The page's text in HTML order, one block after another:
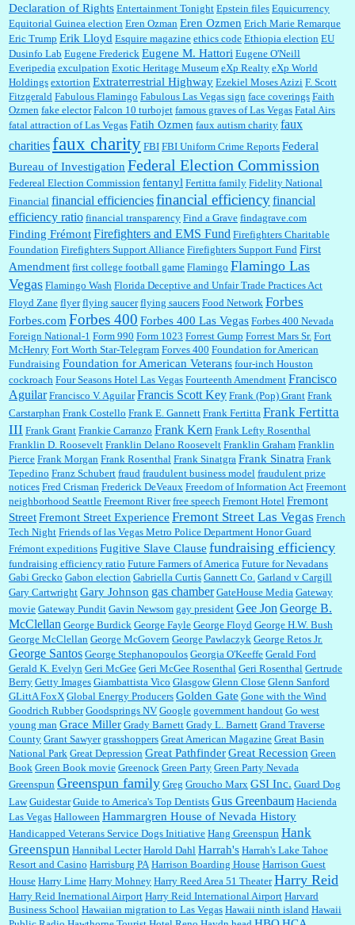
Declaration of Rights Entertainment Tonight Epstein files Equicurrency
Equitorial Guinea election Eren Ozman Eren Ozmen Erich Marie Remarque
Eric Trump Erik Lloyd Esquire magazine ethics code Ethiopia election EU
Dusinfo Lab Eugene Frederick Eugene M. Hattori Eugene O'Neill
Everipedia exculpation Exotic Heritage Museum eXp Realty eXp World
Holdings extortion Extraterrestrial Highway Ezekiel Moses Azizi F. Scott
Fitzgerald Fabulous Flamingo Fabulous Las Vegas sign face coverings Faith
Ozmen fake elector Falcon 10 turbojet famous graves of Las Vegas Fatal Airs
fatal attraction of Las Vegas Fatih Ozmen faux autism charity faux
charitiesfaux charity FBI FBI Uniform Crime Reports Federal
Bureau of Investigation Federal Election Commission
Federeal Election Commission fentanyl Fertitta family Fidelity National
Financial financial efficienciesfinancial efficiencyfinancial
efficiency ratio financial transparency Find a Grave findagrave.com
Finding FrémontFirefighters and EMS Fund Firefighters Charitable
Foundation Firefighters Support Alliance Firefighters Support Fund First
Amendment first college football game Flamingo Flamingo Las
Vegas Flamingo Wash Florida Deceptive and Unfair Trade Practices Act
Floyd Zane flyer flying saucer flying saucers Food Network Forbes
Forbes.com Forbes 400 Forbes 400 Las Vegas Forbes 400 Nevada
Foreign National-1 Form 990 Form 1023 Forrest Gump Forrest Mars Sr. Fort
McHenry Fort Worth Star-Telegram Forves 400 Foundation for American
Fundraising Foundation for American Veterans four-inch Houston
cockroach Four Seasons Hotel Las Vegas Fourteenth Amendment Francisco
Aguilar Francisco V. Aguilar Francis Scott Key Frank (Pop) Grant Frank
Carstarphan Frank Costello Frank E. Gannett Frank Fertitta Frank Fertitta
III Frank Grant Frankie Carranzo Frank Kern Frank Lefty Rosenthal
Franklin D. Roosevelt Franklin Delano Roosevelt Franklin Graham Franklin
Pierce Frank Morgan Frank Rosenthal Frank Sinatgra Frank Sinatra Frank
Tepedino Franz Schubert fraud fraudulent business model fraudulent prize
notices Fred Crisman Frederick DeVeaux Freedom of Information Act Freemont
neighborhood Seattle Freemont River free speech Fremont Hotel Fremont
StreetFremont Street Experience Fremont Street Las Vegas French
Tech Night Friends of las Vegas Metro Police Department Honor Guard
Frémont expeditions Fugitive Slave Clause fundraising efficiency
fundraising efficiency ratio Future Farmers of America Future for Nevadans
Gabi Grecko Gabon election Gabriella Curtis Gannett Co. Garland v Cargill
Gary Cartwright Gary Johnson gas chamber GateHouse Media Gateway
movie Gateway Pundit Gavin Newsom gay president Gee Jon George B.
McClellan George Burdick George Fayle George Floyd George H.W. Bush
George McClellan George McGovern George Pawlaczyk George Retos Jr.
George Santos George Stephanopoulos Georgia O'Keeffe Gerald Ford
Gerald K. Evelyn Geri McGee Geri McGee Rosenthal Geri Rosenthal Gertrude
Berry Getty Images Giambattista Vico Glasgow Glenn Close Glenn Sanford
GLittA FoxX Global Energy Producers Golden Gate Gone with the Wind
Goodrich Rubber Goodsprings NV Google government handout Go west
young man Grace Miller Grady Barnett Grady L. Barnett Grand Traverse
County Grant Sawyer grasshoppers Great American Magazine Great Basin
National Park Great Depression Great PathfinderGreat Recession Green
Book Green Book movie Greenock Green Party Green Party Nevada
Greenspun Greenspun family Greg Groucho Marx GSI Inc. Guard Dog
Law Guidestar Guide to America's Top Dentists Gus Greenbaum Hacienda
Las Vegas Halloween Hammargren House of Nevada History
Handicapped Veterans Service Dogs Initiative Hang Greenspun Hank
Greenspun Hannibal Lecter Harold Dahl Harrah's Harrah's Lake Tahoe
Resort and Casino Harrisburg PA Harrison Boarding House Harrison Guest
House Harry Lime Harry Mohney Harry Reed Area 51 Theater Harry Reid
Harry Reid Inernational Airport Harry Reid International Airport Harvard
Business School Hawaiian migration to Las Vegas Hawaii ninth island Hawaii